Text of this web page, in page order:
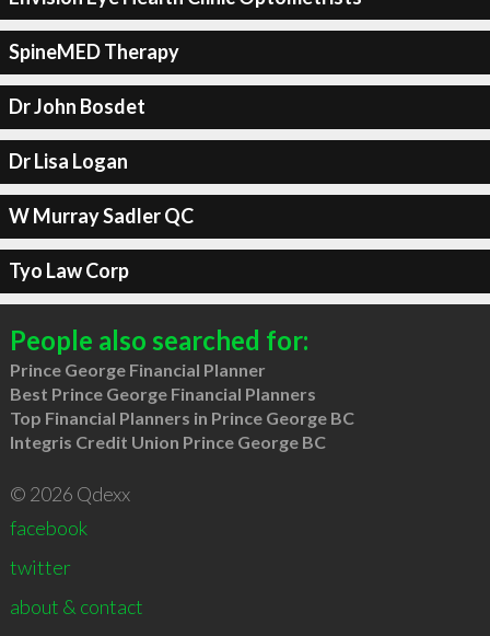
SpineMED Therapy
Dr John Bosdet
Dr Lisa Logan
W Murray Sadler QC
Tyo Law Corp
People also searched for:
Prince George Financial Planner
Best Prince George Financial Planners
Top Financial Planners in Prince George BC
Integris Credit Union Prince George BC
© 2026 Qdexx
facebook
twitter
about & contact